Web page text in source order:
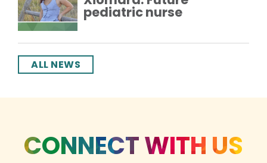
pediatric nurse
ALL NEWS
CONNECT WITH US